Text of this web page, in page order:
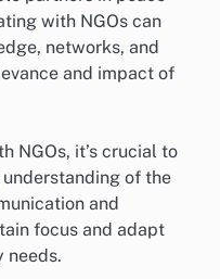
with NGOs can
networks, and
and impact of
NGOs, it’s crucial to
of the
and
focus and adapt
needs.